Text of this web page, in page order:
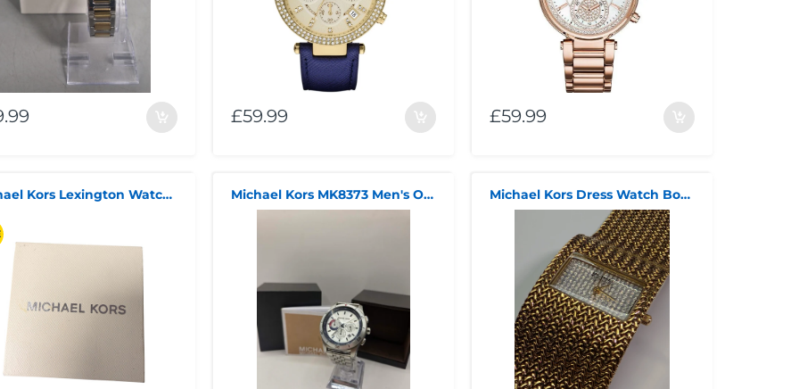
£59.99 £59.99
Michael Kors Lexington Watch ***Summer Sales*** Michael Kors MK8373 Men's Outrigger Watch- boxed with manual Michael Kors Dress Watch Boxed Mk 4051